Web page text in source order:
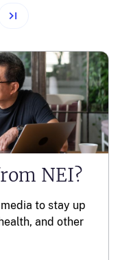
NEI?
to stay up
and other